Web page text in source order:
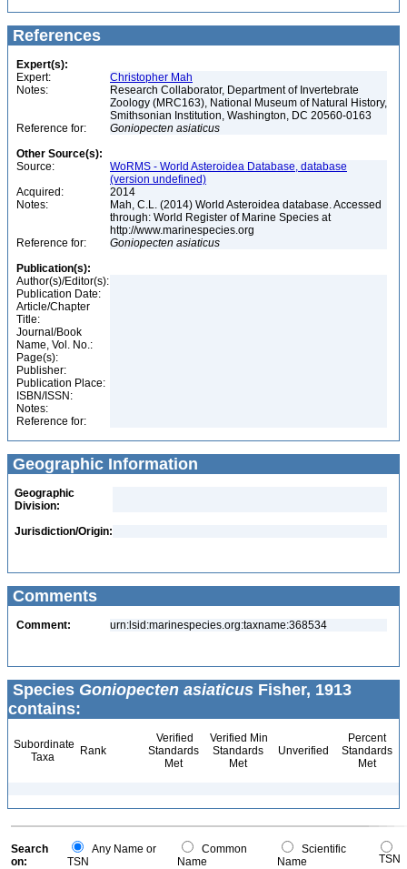
References
Expert(s):
Expert:
Christopher Mah
Notes:
Research Collaborator, Department of Invertebrate
Zoology (MRC163), National Museum of Natural History,
Smithsonian Institution, Washington, DC 20560-0163
Reference for:
Goniopecten asiaticus
Other Source(s):
Source:
WoRMS - World Asteroidea Database, database
(version undefined)
Acquired:
2014
Notes:
Mah, C.L. (2014) World Asteroidea database. Accessed
through: World Register of Marine Species at
http://www.marinespecies.org
Reference for:
Goniopecten asiaticus
Publication(s):
Author(s)/Editor(s):
Publication Date:
Article/Chapter
Title:
Journal/Book
Name, Vol. No.:
Page(s):
Publisher:
Publication Place:
ISBN/ISSN:
Notes:
Reference for:
Geographic Information
Geographic
Division:
Jurisdiction/Origin:
Comments
Comment: urn:lsid:marinespecies.org:taxname:368534
Species Goniopecten asiaticus Fisher, 1913
contains:
Subordinate
Taxa
Rank
Verified
Standards
Met
Verified Min
Standards
Met
Unverified
Percent
Standards
Met
Search
on:
Any Name or
TSN
Common
Name
Scientific
Name
TSN